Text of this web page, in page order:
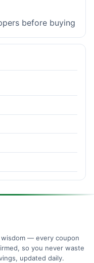
before buying
— every coupon
so you never waste
updated daily.